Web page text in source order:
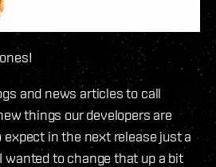
and news articles to call
things our developers are
in the next release just a
wanted to change that up a bit